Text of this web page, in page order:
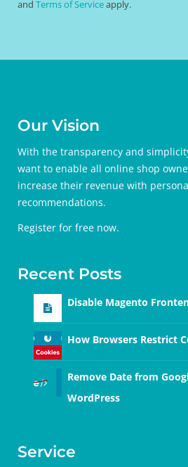
and Terms of Serviceapply.
Our Vision
With the transparency and
want to enable all online shop
increase their revenue with
recommendations.
Register for free now.
Recent Posts
Disable Magento
How Browsers Restrict
Remove Date from
WordPress
Service